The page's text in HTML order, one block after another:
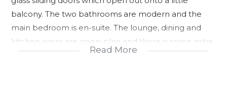
balcony. The two bathrooms are modern and the
main bedroom is en-suite. The lounge, dining and
kitchen areas are open-plan and there is some extra
storage space under the stairs.
Read More